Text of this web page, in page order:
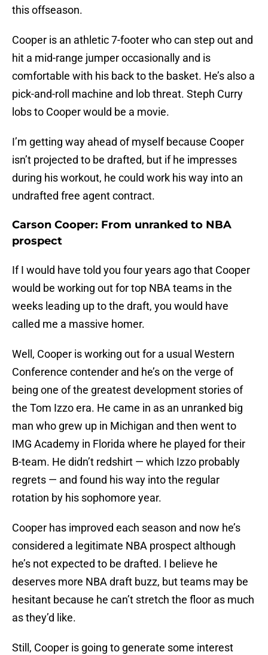
this offseason.
Cooper is an athletic 7-footer who can step out and
hit a mid-range jumper occasionally and is
comfortable with his back to the basket. He’s also a
pick-and-roll machine and lob threat. Steph Curry
lobs to Cooper would be a movie.
I’m getting way ahead of myself because Cooper
isn’t projected to be drafted, but if he impresses
during his workout, he could work his way into an
undrafted free agent contract.
Carson Cooper: From unranked to NBA
prospect
If I would have told you four years ago that Cooper
would be working out for top NBA teams in the
weeks leading up to the draft, you would have
called me a massive homer.
Well, Cooper is working out for a usual Western
Conference contender and he’s on the verge of
being one of the greatest development stories of
the Tom Izzo era. He came in as an unranked big
man who grew up in Michigan and then went to
IMG Academy in Florida where he played for their
B-team. He didn’t redshirt — which Izzo probably
regrets — and found his way into the regular
rotation by his sophomore year.
Cooper has improved each season and now he’s
considered a legitimate NBA prospect although
he’s not expected to be drafted. I believe he
deserves more NBA draft buzz, but teams may be
hesitant because he can’t stretch the floor as much
as they’d like.
Still, Cooper is going to generate some interest